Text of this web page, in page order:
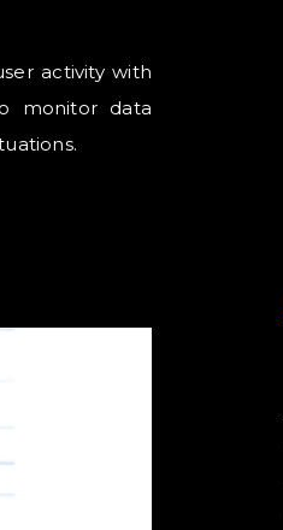
activity with
monitor data